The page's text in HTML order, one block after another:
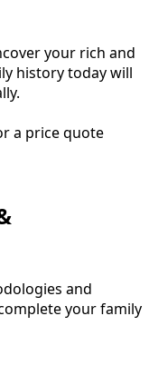
your rich and
history today will
a price quote
and
your family